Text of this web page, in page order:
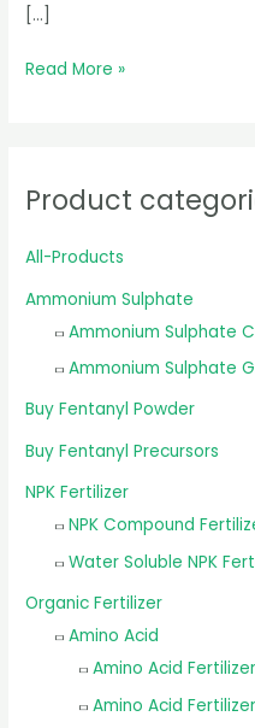
Product
All-Products
Ammonium Sulphate
Ammonium Sulphate
Ammonium Sulphate
Buy Fentanyl Powder
Buy Fentanyl Precursors
NPK Fertilizer
NPK Compound
Water Soluble NPK
Organic Fertilizer
Amino Acid
Amino Acid
Amino Acid
[…]
Read More »